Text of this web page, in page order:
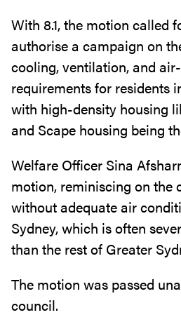
With 8.1, the motion called
authorise a campaign on
cooling, ventilation, and
requirements for residents
with high-density housing
and Scape housing being
Welfare Officer Sina
motion, reminiscing on the
without adequate air
Sydney, which is often
than the rest of Greater
The motion was passed
council.